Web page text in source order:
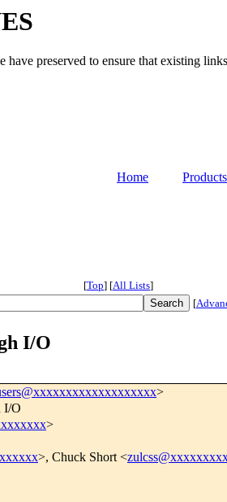
preserved to ensure that existing
Home Products
[Top] [All Lists]
[
I/O
>
I/O
>
>, Chuck Short <